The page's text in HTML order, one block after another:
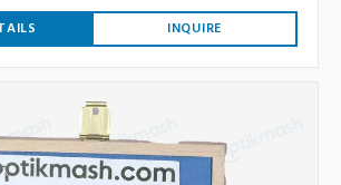
INQUIRE